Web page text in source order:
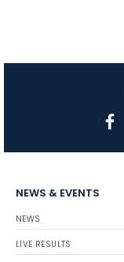
NEWS & EVENTS
NEWS
LIVE RESULTS